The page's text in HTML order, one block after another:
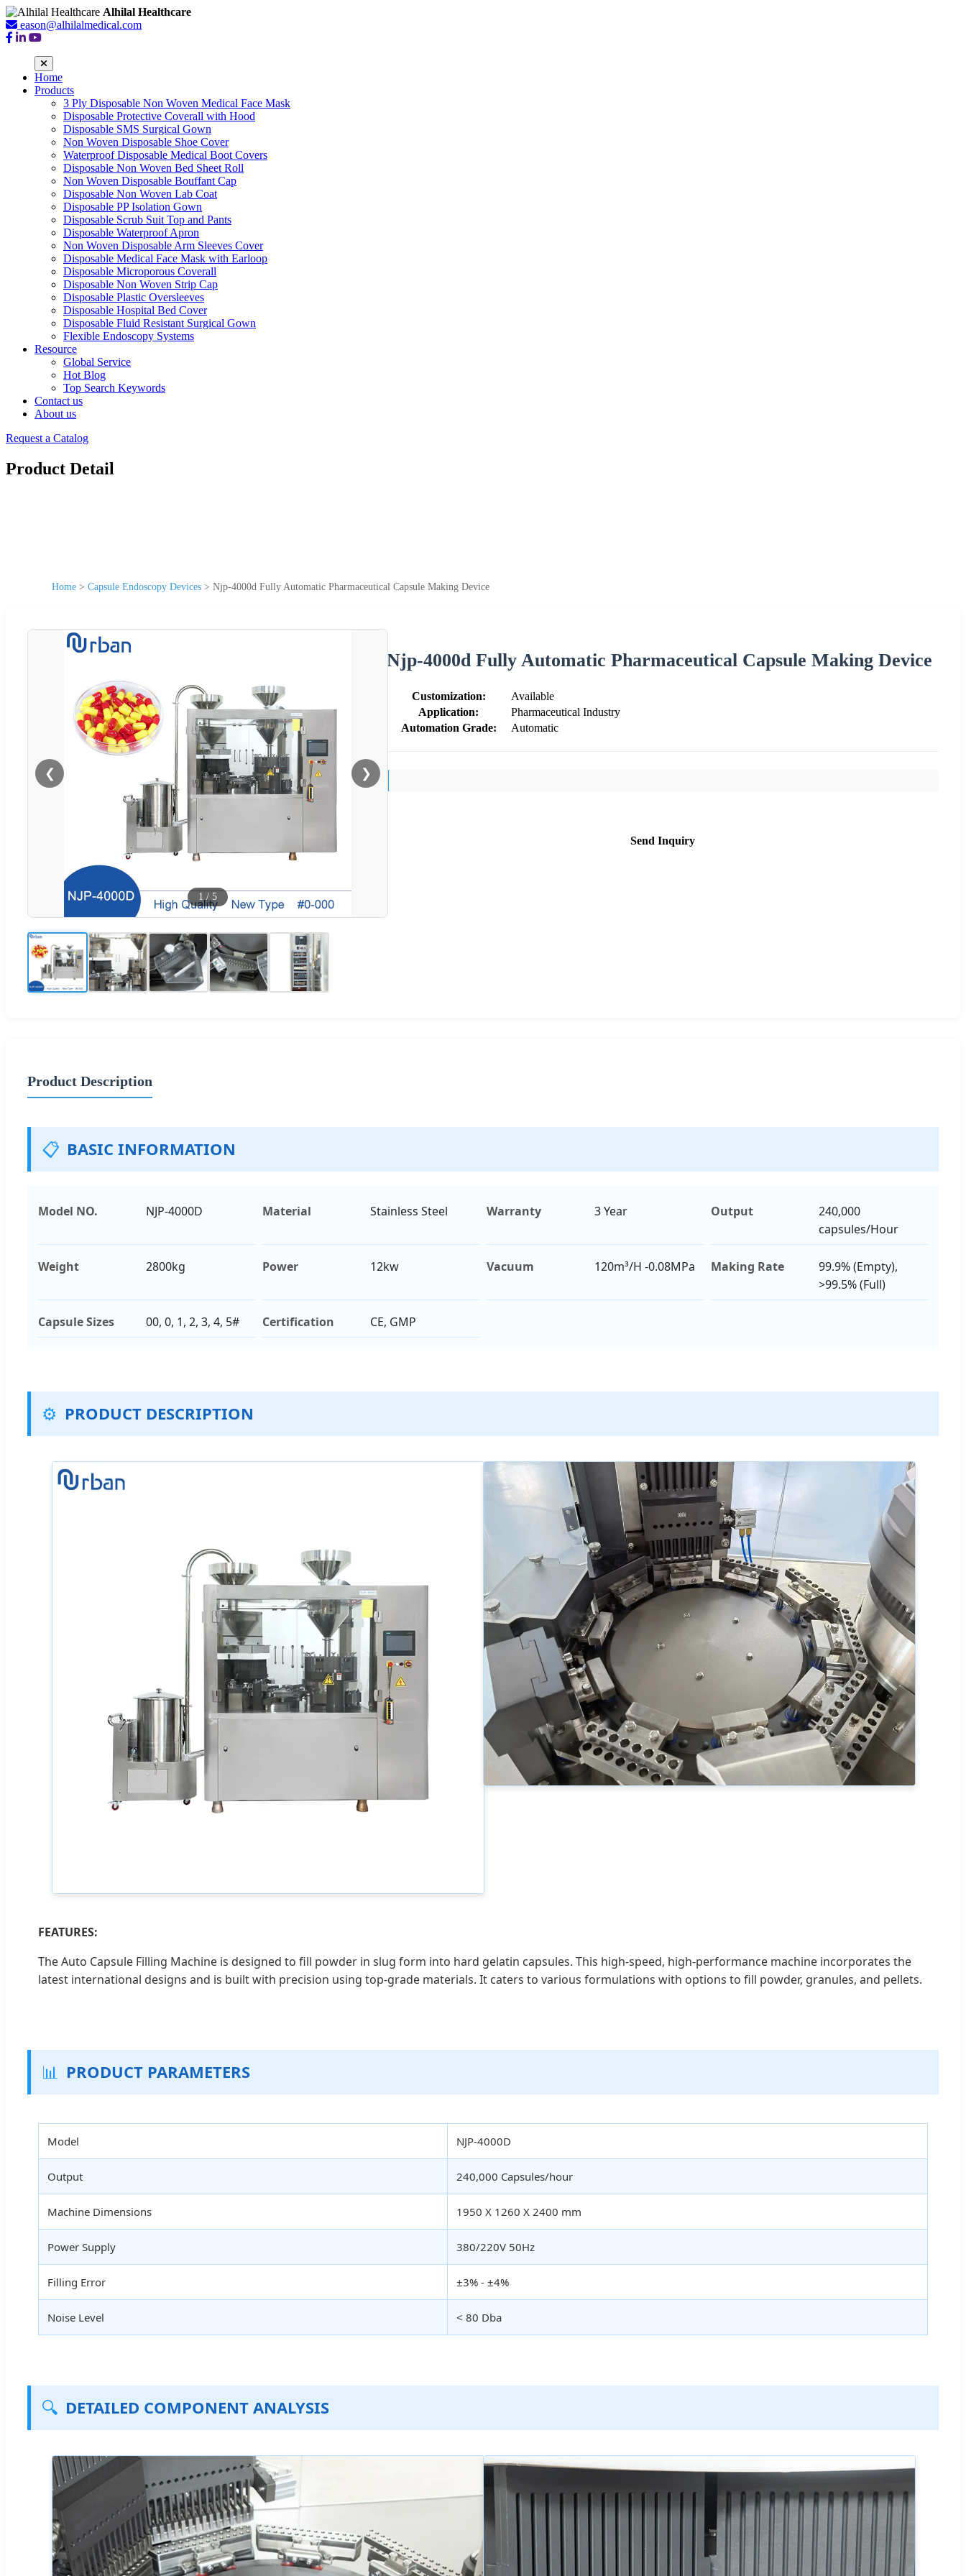
Alhilal Healthcare
eason@alhilalmedical.com
Home
Products
3 Ply Disposable Non Woven Medical Face Mask
Disposable Protective Coverall with Hood
Disposable SMS Surgical Gown
Non Woven Disposable Shoe Cover
Waterproof Disposable Medical Boot Covers
Disposable Non Woven Bed Sheet Roll
Non Woven Disposable Bouffant Cap
Disposable Non Woven Lab Coat
Disposable PP Isolation Gown
Disposable Scrub Suit Top and Pants
Disposable Waterproof Apron
Non Woven Disposable Arm Sleeves Cover
Disposable Medical Face Mask with Earloop
Disposable Microporous Coverall
Disposable Non Woven Strip Cap
Disposable Plastic Oversleeves
Disposable Hospital Bed Cover
Disposable Fluid Resistant Surgical Gown
Flexible Endoscopy Systems
Resource
Global Service
Hot Blog
Top Search Keywords
Contact us
About us
Request a Catalog
Product Detail
Home > Capsule Endoscopy Devices > Njp-4000d Fully Automatic Pharmaceutical Capsule Making Device
❮ ❯
1 / 5
Njp-4000d Fully Automatic Pharmaceutical Capsule Making Device
Customization:
Available
Application:
Pharmaceutical Industry
Automation Grade:
Automatic
Send Inquiry
Product Description
📋 BASIC INFORMATION
Model NO. NJP-4000D Material Stainless Steel Warranty 3 Year Output
240,000
capsules/Hour
Weight 2800kg Power 12kw Vacuum 120m³/H -0.08MPa Making Rate
99.9% (Empty),
>99.5% (Full)
Capsule Sizes 00, 0, 1, 2, 3, 4, 5# Certification CE, GMP
⚙️ PRODUCT DESCRIPTION
FEATURES:
The Auto Capsule Filling Machine is designed to fill powder in slug form into hard gelatin capsules. This high-speed, high-performance machine incorporates the
latest international designs and is built with precision using top-grade materials. It caters to various formulations with options to fill powder, granules, and pellets.
📊 PRODUCT PARAMETERS
Model NJP-4000D
Output 240,000 Capsules/hour
Machine Dimensions 1950 X 1260 X 2400 mm
Power Supply 380/220V 50Hz
Filling Error ±3% - ±4%
Noise Level < 80 Dba
🔍 DETAILED COMPONENT ANALYSIS